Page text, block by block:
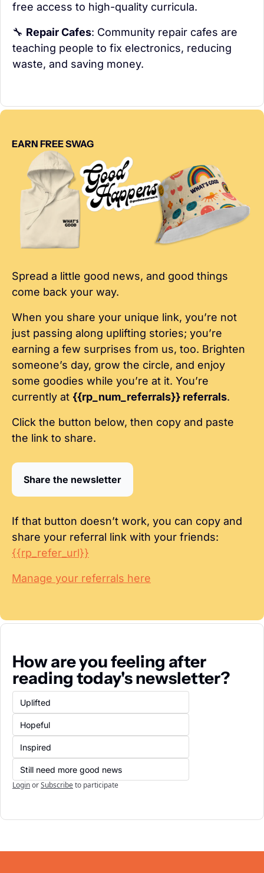
free access to high-quality curricula.
🔧 Repair Cafes: Community repair cafes are
teaching people to fix electronics, reducing
waste, and saving money.
EARN FREE SWAG
Spread a little good news, and good things
come back your way.
When you share your unique link, you’re not
just passing along uplifting stories; you’re
earning a few surprises from us, too. Brighten
someone’s day, grow the circle, and enjoy
some goodies while you’re at it. You’re
currently at {{rp_num_referrals}} referrals.
Click the button below, then copy and paste
the link to share.
Share the newsletter
If that button doesn’t work, you can copy and
{{rp_refer_url}}
Manage your referrals here
How are you feeling after
reading today's newsletter?
Uplifted
Hopeful
Inspired
Still need more good news
LoginorSubscribeto participate